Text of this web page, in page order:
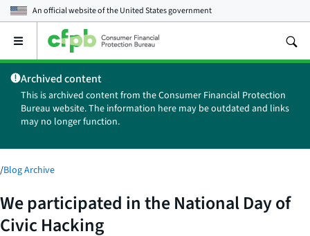
An official website of theUnited States government
Open
main
menu
Archived content
This is archived content from the Consumer Financial Protection
Bureau website. The information here may be outdated and links
may no longer function.
/Blog Archive
We participated in the National Day of
Civic Hacking